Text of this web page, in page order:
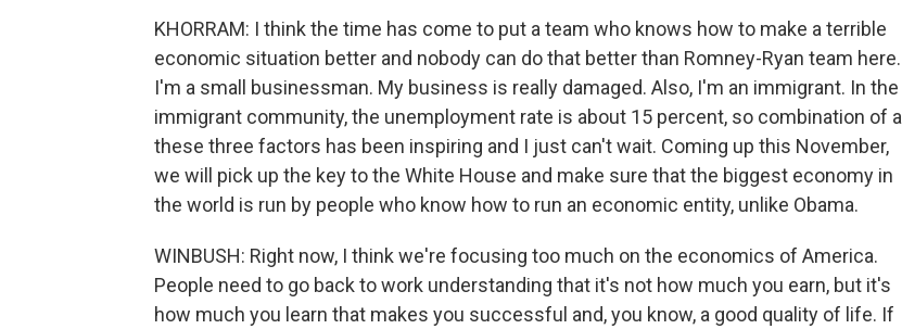
KHORRAM: I think the time has come to put a team who knows how to make a terrible
economic situation better and nobody can do that better than Romney-Ryan team here.
I'm a small businessman. My business is really damaged. Also, I'm an immigrant. In the
immigrant community, the unemployment rate is about 15 percent, so combination of all
these three factors has been inspiring and I just can't wait. Coming up this November,
we will pick up the key to the White House and make sure that the biggest economy in
the world is run by people who know how to run an economic entity, unlike Obama.
WINBUSH: Right now, I think we're focusing too much on the economics of America.
People need to go back to work understanding that it's not how much you earn, but it's
how much you learn that makes you successful and, you know, a good quality of life. If